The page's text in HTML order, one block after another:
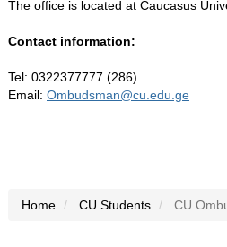
The office is located at Caucasus
Contact information:
Tel: 0322377777 (286)
Email: Ombudsman@cu.edu.ge
Home CU Students CU